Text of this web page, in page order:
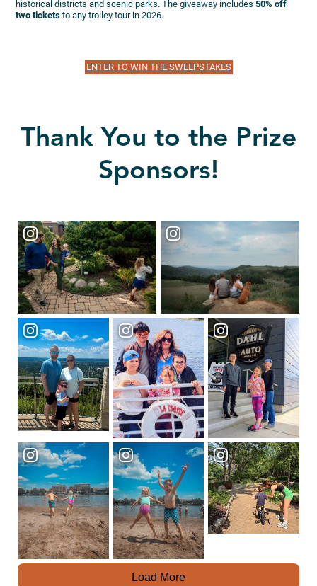
historical districts and scenic parks. The giveaway includes50% off
two tickets to any trolley tour in 2026.
ENTER TO WIN THE SWEEPSTAKES
Thank You to the Prize
Sponsors!
Load More